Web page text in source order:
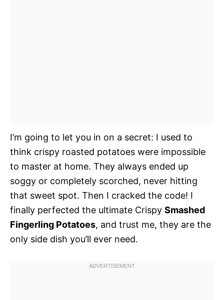
I’m going to let you in on a secret: I used to
think crispy roasted potatoes were impossible
to master at home. They always ended up
soggy or completely scorched, never hitting
that sweet spot. Then I cracked the code! I
finally perfected the ultimate Crispy Smashed
Fingerling Potatoes, and trust me, they are the
only side dish you’ll ever need.